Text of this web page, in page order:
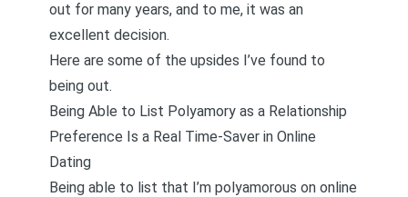
out for many years, and to me, it was an
excellent decision.
Here are some of the upsides I’ve found to
being out.
Being Able to List Polyamory as a Relationship
Preference Is a Real Time-Saver in Online
Dating
Being able to list that I’m polyamorous on online